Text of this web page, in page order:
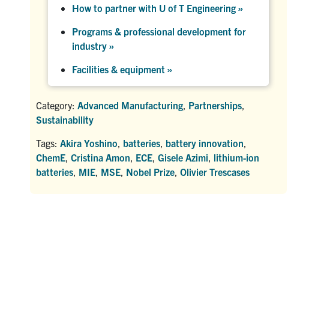
How to partner with U of T Engineering »
Programs & professional development for
industry »
Facilities & equipment »
Category: Advanced Manufacturing Partnerships
Sustainability
Tags: Akira Yoshino batteries battery innovation
ChemE Cristina Amon ECE Gisele Azimi lithium-ion
batteries MIE MSE Nobel Prize Olivier Trescases